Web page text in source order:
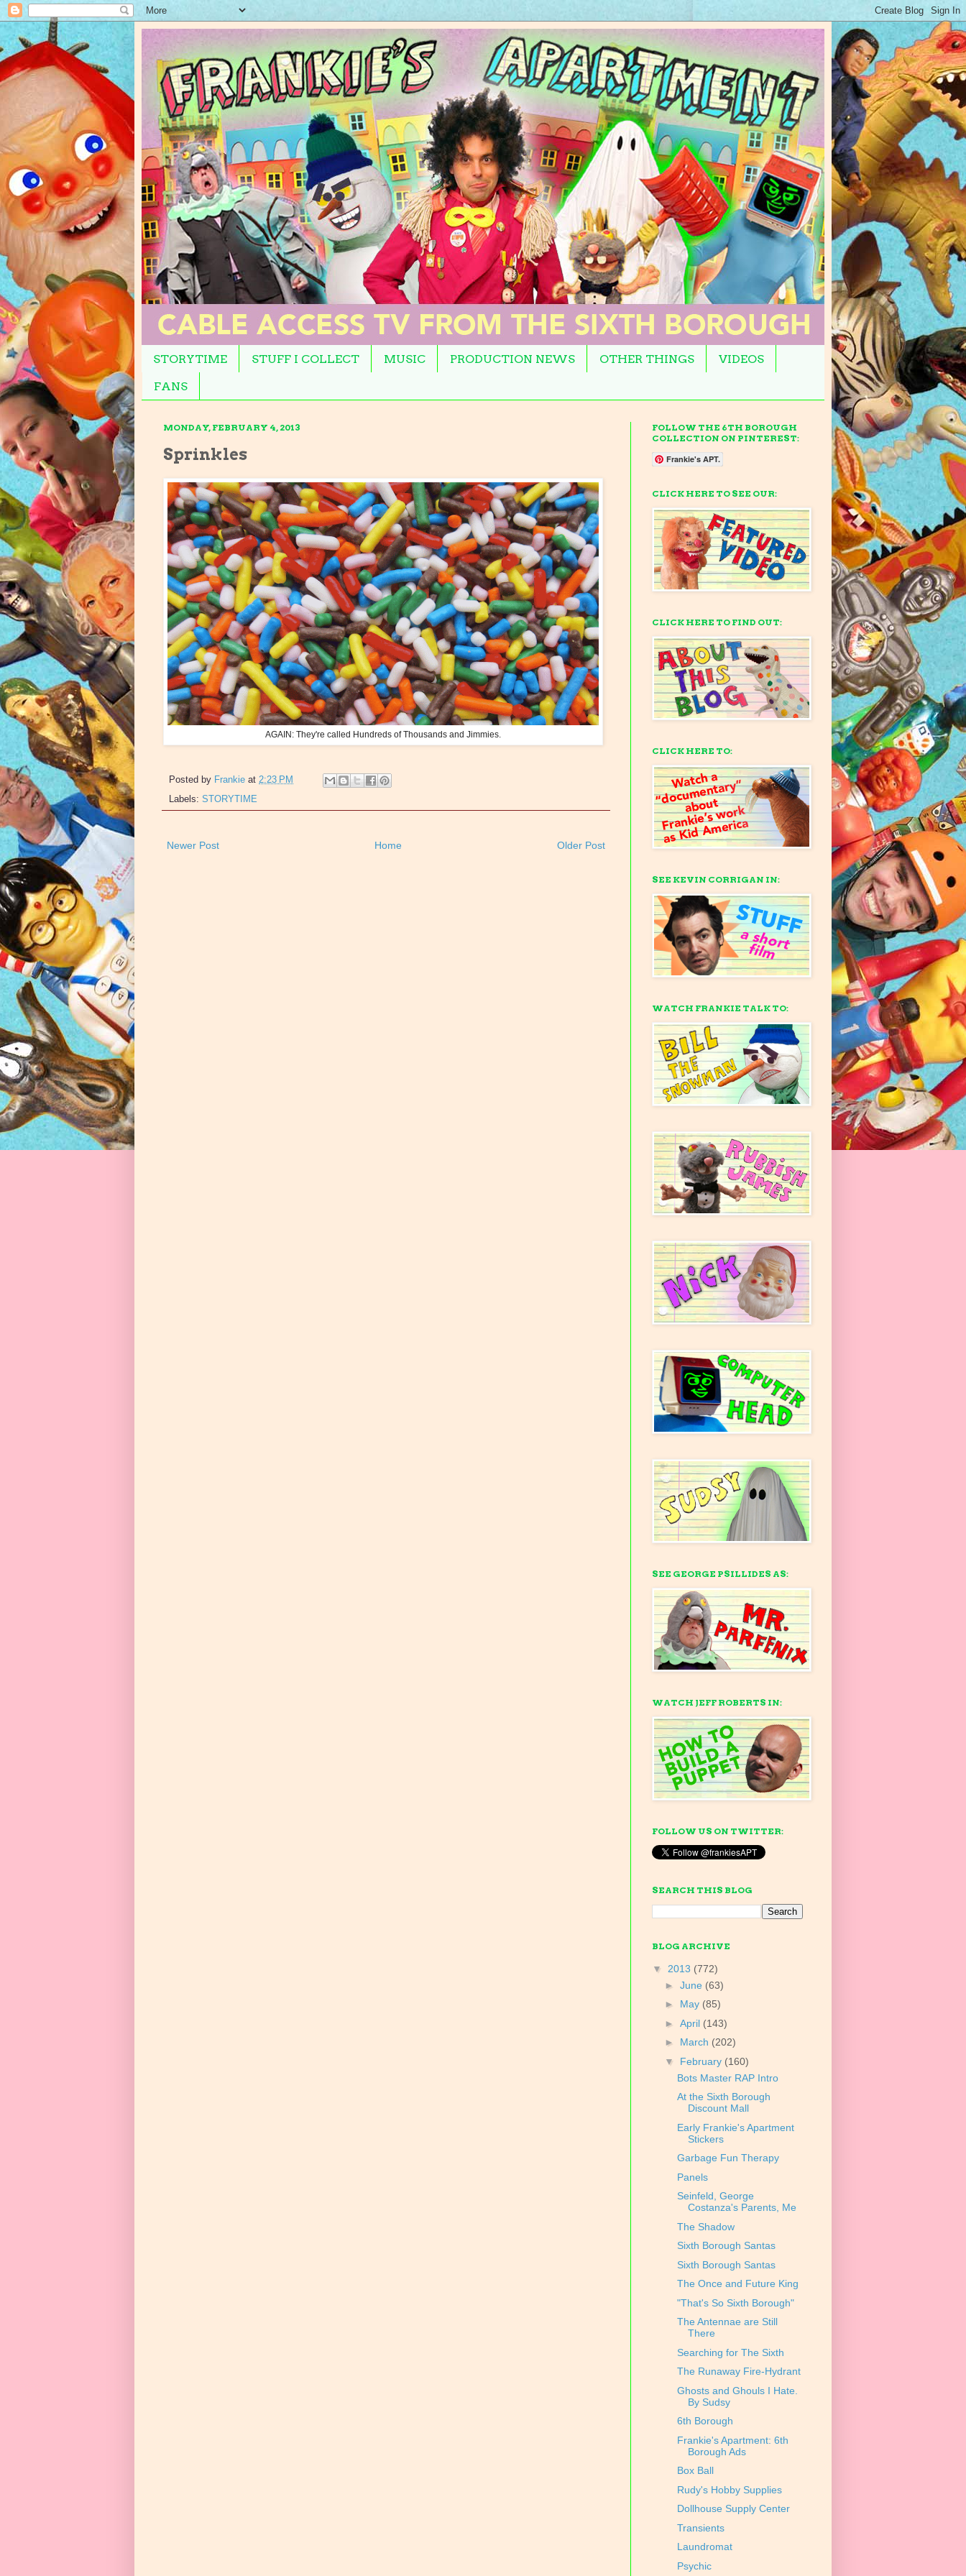
STORYTIME STUFF I COLLECT MUSIC PRODUCTION NEWS OTHER THINGS VIDEOS
FANS
MONDAY, FEBRUARY 4, 2013
Sprinkles
AGAIN: They're called Hundreds of Thousands and Jimmies.
Posted by Frankie at 2:23 PM
Labels: STORYTIME
Newer Post Older Post
Home
FOLLOW THE 6TH BOROUGH
COLLECTION ON PINTEREST:
Frankie's APT.
CLICK HERE TO SEE OUR:
CLICK HERE TO FIND OUT:
CLICK HERE TO:
SEE KEVIN CORRIGAN IN:
WATCH FRANKIE TALK TO:
SEE GEORGE PSILLIDES AS:
WATCH JEFF ROBERTS IN:
FOLLOW US ON TWITTER:
SEARCH THIS BLOG
BLOG ARCHIVE
▼ 2013 (772)
► June (63)
► May (85)
► April (143)
► March (202)
▼ February (160)
Bots Master RAP Intro
At the Sixth Borough
Discount Mall
Early Frankie's Apartment
Stickers
Garbage Fun Therapy
Panels
Seinfeld, George
Costanza's Parents, Me
The Shadow
Sixth Borough Santas
Sixth Borough Santas
The Once and Future King
"That's So Sixth Borough"
The Antennae are Still
There
Searching for The Sixth
The Runaway Fire-Hydrant
Ghosts and Ghouls I Hate.
By Sudsy
6th Borough
Frankie's Apartment: 6th
Borough Ads
Box Ball
Rudy's Hobby Supplies
Dollhouse Supply Center
Transients
Laundromat
Psychic